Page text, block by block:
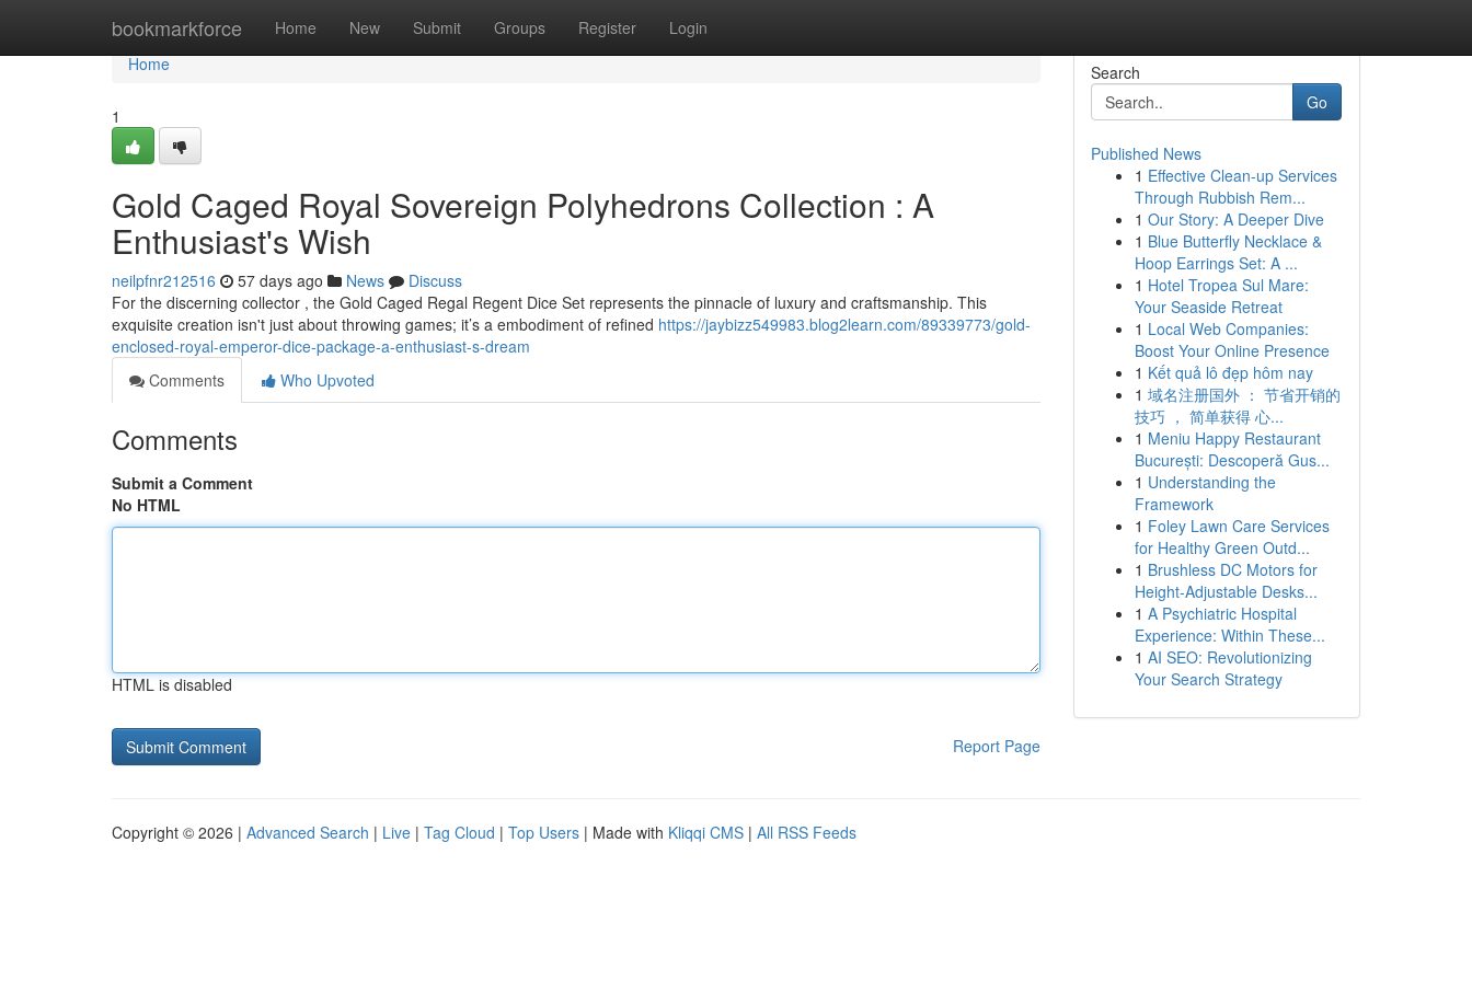
bookmarkforce Home New Submit Groups Register Login
Home
Home
1
Gold Caged Royal Sovereign Polyhedrons Collection : A
Enthusiast's Wish
neilpfnr212516 57 days ago News
Discuss
For the discerning collector , the Gold Caged Regal Regent Dice Set represents the pinnacle of luxury and craftsmanship. This
exquisite creation isn't just about throwing games; it’s a embodiment of refined https://jaybizz549983.blog2learn.com/89339773/gold-
enclosed-royal-emperor-dice-package-a-enthusiast-s-dream
Comments
Who Upvoted
Comments
Submit a Comment
No HTML
HTML is disabled
Report Page
Search
Go
Published News
1 Effective Clean-up Services
Through Rubbish Rem...
1 Our Story: A Deeper Dive
1 Blue Butterfly Necklace &
Hoop Earrings Set: A ...
1 Hotel Tropea Sul Mare:
Your Seaside Retreat
1 Local Web Companies:
Boost Your Online Presence
1 Kết quả lô đẹp hôm nay
1 域名注册国外 ： 节省开销的
技巧 ， 简单获得 心...
1 Meniu Happy Restaurant
București: Descoperă Gus...
1 Understanding the
Framework
1 Foley Lawn Care Services
for Healthy Green Outd...
1 Brushless DC Motors for
Height-Adjustable Desks...
1 A Psychiatric Hospital
Experience: Within These...
1 AI SEO: Revolutionizing
Your Search Strategy
Copyright © 2026 | Advanced Search | Live | Tag Cloud | Top Users | Made with Kliqqi CMS | All RSS Feeds